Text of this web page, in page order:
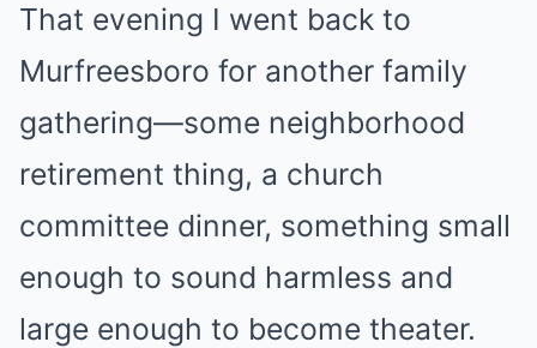
That evening I went back to
Murfreesboro for another family
gathering—some neighborhood
retirement thing, a church
committee dinner, something small
enough to sound harmless and
large enough to become theater.